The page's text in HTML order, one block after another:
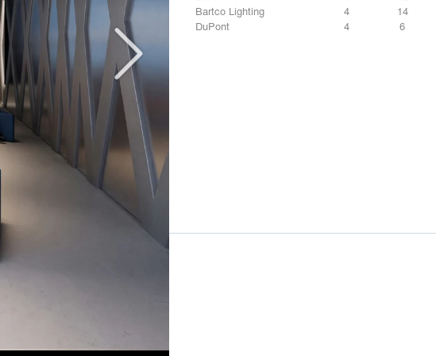
Bartco Lighting
4
14
DuPont
4 6